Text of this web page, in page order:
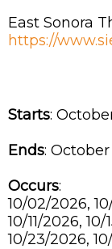
East Sonora
https://
Starts:
Ends: October
Occurs:
10/02/2026,
10/11/2026,
10/23/2026,